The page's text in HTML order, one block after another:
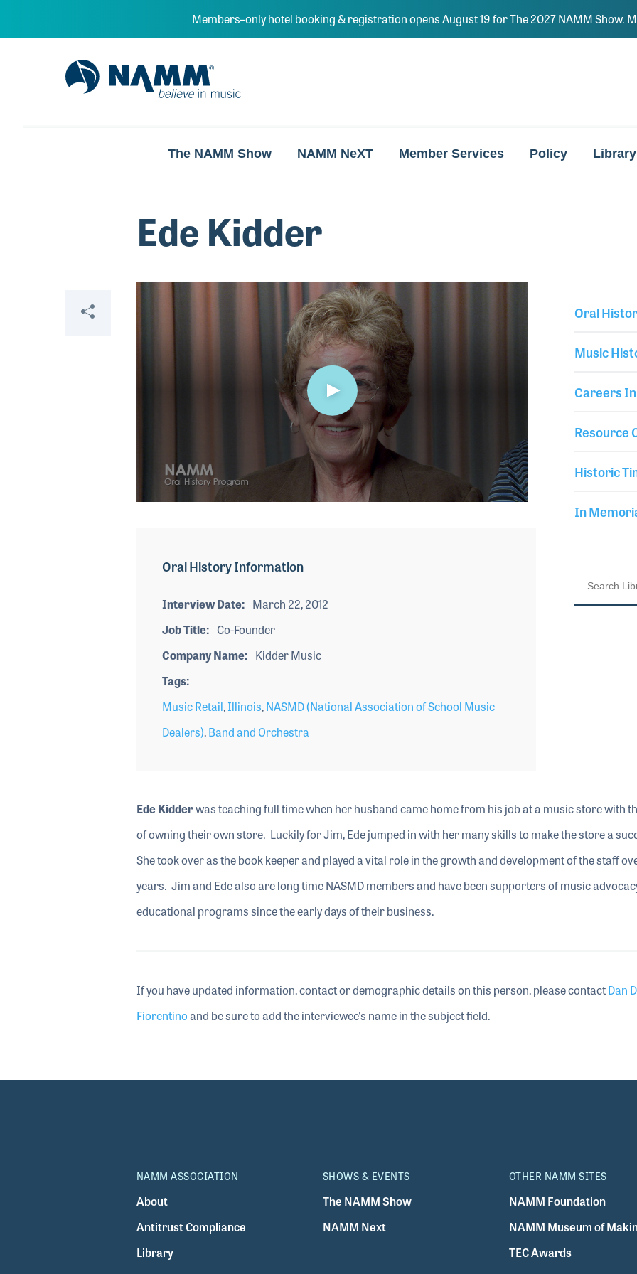
Members–only hotel booking & registration opens August 19 for The 2027 NAMM Show.
NAMM Home
The NAMM Show NAMM NeXT Member Services Policy Library
Ede Kidder
Share Oral
Music
Careers
Resource
Historic
In
Video
secondsVolume
Oral History Information
Interview Date
March 22, 2012
Job Title
Co-Founder
Company Name
Kidder Music
Tags
Music Retail,Illinois,NASMD (National Association of School Music
Dealers),Band and Orchestra
Ede Kidderwas teaching full time when her husband came home from his job at a music store with
of owning their own store. Luckily for Jim, Ede jumped in with her many skills to make the store a
She took over as the book keeper and played a vital role in the growth and development of the staff
years. Jim and Ede also are long time NASMD members and have been supporters of music
educational programs since the early days of their business.
If you have updated information, contact or demographic details on this person, please contactDan
Fiorentinoand be sure to add the interviewee's name in the subject field.
NAMM ASSOCIATION
About
Antitrust Compliance
Library
SHOWS & EVENTS
The NAMM Show
NAMM Next
OTHER NAMM SITES
NAMM Foundation
NAMM Museum of
TEC Awards